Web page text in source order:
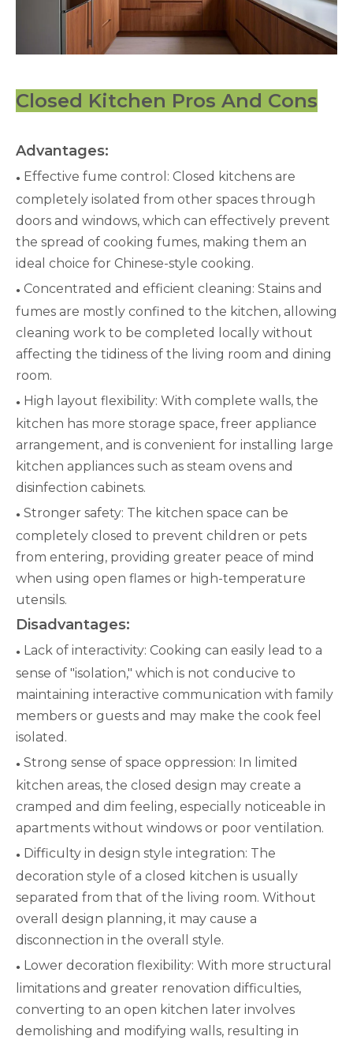
Closed Kitchen Pros And Cons
Advantages:
● Effective fume control: Closed kitchens are
completely isolated from other spaces through
doors and windows, which can effectively prevent
the spread of cooking fumes, making them an
ideal choice for Chinese-style cooking.
● Concentrated and efficient cleaning: Stains and
fumes are mostly confined to the kitchen, allowing
cleaning work to be completed locally without
affecting the tidiness of the living room and dining
room.
● High layout flexibility: With complete walls, the
kitchen has more storage space, freer appliance
arrangement, and is convenient for installing large
kitchen appliances such as steam ovens and
disinfection cabinets.
● Stronger safety: The kitchen space can be
completely closed to prevent children or pets
from entering, providing greater peace of mind
when using open flames or high-temperature
utensils.
Disadvantages:
● Lack of interactivity: Cooking can easily lead to a
sense of "isolation," which is not conducive to
maintaining interactive communication with family
members or guests and may make the cook feel
isolated.
● Strong sense of space oppression: In limited
kitchen areas, the closed design may create a
cramped and dim feeling, especially noticeable in
apartments without windows or poor ventilation.
● Difficulty in design style integration: The
decoration style of a closed kitchen is usually
separated from that of the living room. Without
overall design planning, it may cause a
disconnection in the overall style.
● Lower decoration flexibility: With more structural
limitations and greater renovation difficulties,
converting to an open kitchen later involves
demolishing and modifying walls, resulting in